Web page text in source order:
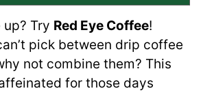
Try Red Eye Coffee!
pick between drip coffee
not combine them? This
for those days